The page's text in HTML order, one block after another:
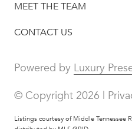
MEET THE TEAM
CONTACT US
Powered by Luxury
© Copyright 2026
Listings courtesy of Middle Tennessee